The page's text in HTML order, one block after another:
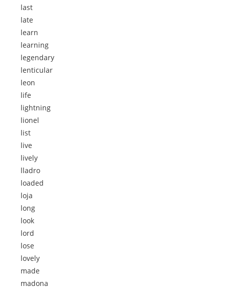
last
late
learn
learning
legendary
lenticular
leon
life
lightning
lionel
list
live
lively
lladro
loaded
loja
long
look
lord
lose
lovely
made
madona